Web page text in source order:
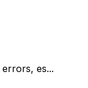
es...